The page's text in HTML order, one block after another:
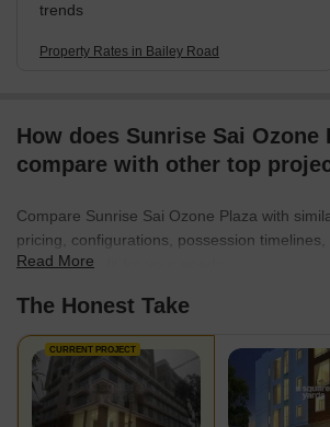
trends
Property Rates in Bailey Road
How does Sunrise Sai Ozone
compare with other top
Compare Sunrise Sai Ozone Plaza with
pricing, configurations, possession
find the best fit for your needs.
Read More
The Honest Take
CURRENT PROJECT